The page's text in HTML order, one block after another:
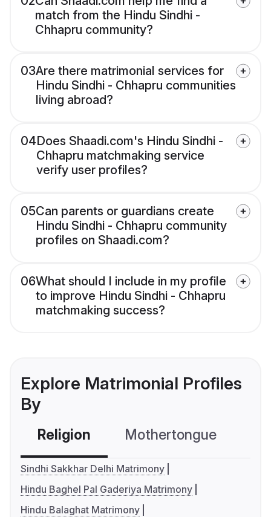
match from the Hindu Sindhi -
Chhapru community?
03Are there matrimonial services for
Hindu Sindhi - Chhapru communities
living abroad?
04Does Shaadi.com's Hindu Sindhi -
Chhapru matchmaking service
verify user profiles?
05Can parents or guardians create
Hindu Sindhi - Chhapru community
profiles on Shaadi.com?
06What should I include in my profile
to improve Hindu Sindhi - Chhapru
matchmaking success?
Explore Matrimonial Profiles
By
Religion Mothertongue
Sindhi Sakkhar Delhi Matrimony
Hindu Baghel Pal Gaderiya Matrimony
Hindu Balaghat Matrimony